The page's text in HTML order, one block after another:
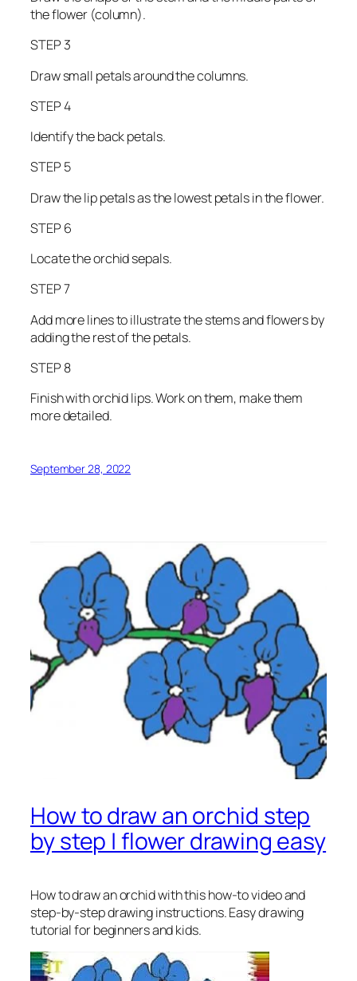
the flower (column).
STEP 3
Draw small petals around the columns.
STEP 4
Identify the back petals.
STEP 5
Draw the lip petals as the lowest petals in the flower.
STEP 6
Locate the orchid sepals.
STEP 7
Add more lines to illustrate the stems and flowers by
adding the rest of the petals.
STEP 8
Finish with orchid lips. Work on them, make them
more detailed.
September 28, 2022
How to draw an orchid step
by step | flower drawing easy
How to draw an orchidwith this how-to video and
step-by-step drawing instructions. Easy drawing
tutorial for beginners and kids.